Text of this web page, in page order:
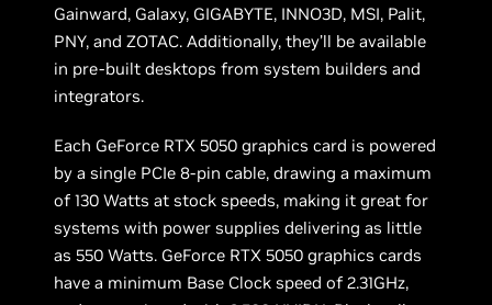
Gainward, Galaxy, GIGABYTE, INNO3D, MSI, Palit,
PNY, and ZOTAC. Additionally, they’ll be available
in pre-built desktops from system builders and
integrators.
Each GeForce RTX 5050 graphics card is powered
by a single PCIe 8-pin cable, drawing a maximum
of 130 Watts at stock speeds, making it great for
systems with power supplies delivering as little
as 550 Watts. GeForce RTX 5050 graphics cards
have a minimum Base Clock speed of 2.31GHz,